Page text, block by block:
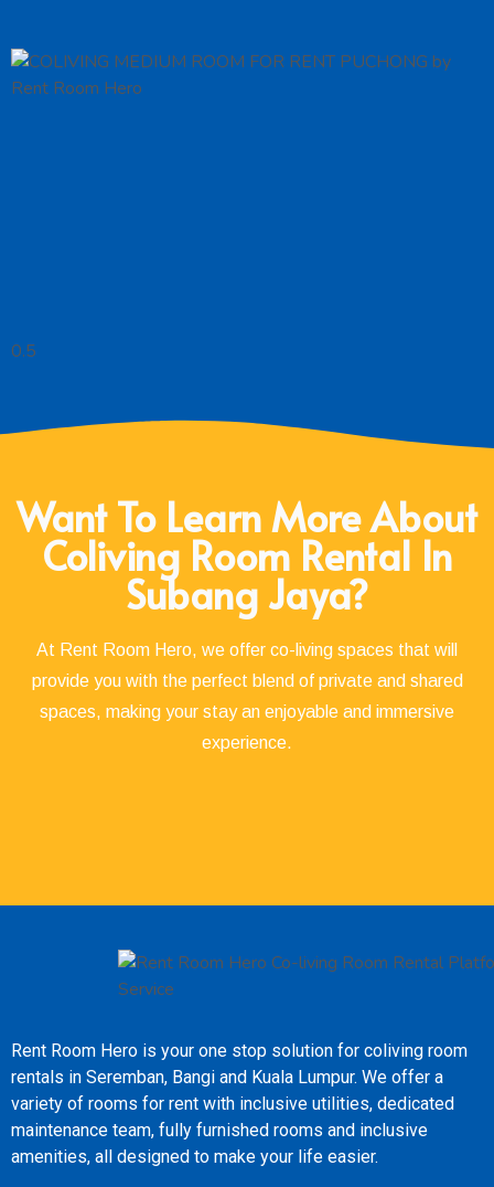
Want To Learn More About
Coliving Room Rental In
Subang Jaya?
At Rent Room Hero, we offer co-living spaces that will
provide you with the perfect blend of private and shared
spaces, making your stay an enjoyable and immersive
experience.
Rent Room Hero is your one stop solution for coliving room
rentals in Seremban, Bangi and Kuala Lumpur. We offer a
variety of rooms for rent with inclusive utilities, dedicated
maintenance team, fully furnished rooms and inclusive
amenities, all designed to make your life easier.